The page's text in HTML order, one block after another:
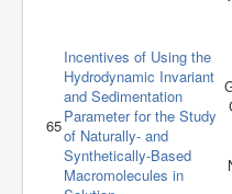
65
Incentives of Using the
Hydrodynamic Invariant
and Sedimentation
Parameter for the Study
of Naturally- and
Synthetically-Based
Macromolecules in